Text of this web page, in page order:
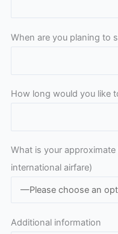
When are you planing to
How long would you like
What is your
international airfare)
Additional information